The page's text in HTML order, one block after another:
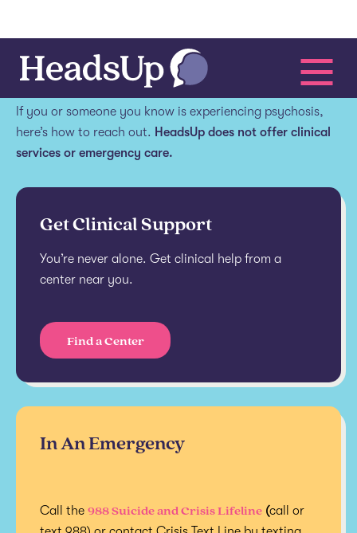
Get help.
If you or someone you know is experiencing psychosis,
here’s how to reach out. HeadsUp does not offer clinical
services or emergency care.
Get Clinical Support
You’re never alone. Get clinical help from a
center near you.
Find a Center
In An Emergency
Call the 988 Suicide and Crisis Lifeline (call or